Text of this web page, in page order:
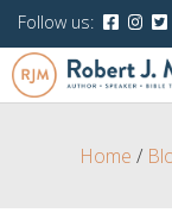
Follow us:
Home /